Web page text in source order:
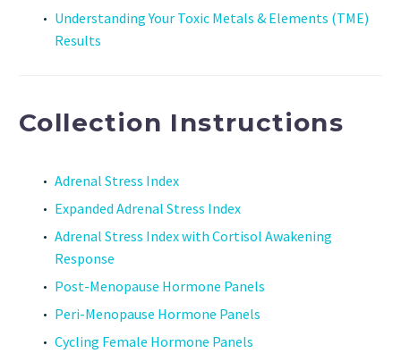
Understanding Your Toxic Metals & Elements (TME)
Results
Collection Instructions
Adrenal Stress Index
Expanded Adrenal Stress Index
Adrenal Stress Index with Cortisol Awakening
Response
Post-Menopause Hormone Panels
Peri-Menopause Hormone Panels
Cycling Female Hormone Panels